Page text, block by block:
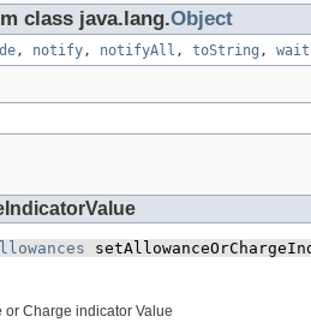
class java.lang.Object
, notify, notifyAll , toString , wait
or Charge indicator Value